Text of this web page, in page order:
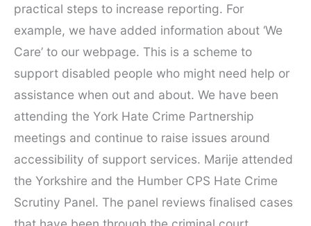
practical steps to increase reporting. For
example, we have added information about ‘We
Care’ to our webpage. This is a scheme to
support disabled people who might need help or
assistance when out and about. We have been
attending the York Hate Crime Partnership
meetings and continue to raise issues around
accessibility of support services. Marije attended
the Yorkshire and the Humber CPS Hate Crime
Scrutiny Panel. The panel reviews finalised cases